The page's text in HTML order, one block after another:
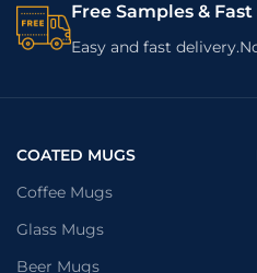
Free Samples &
Easy and fast
COATED MUGS
Coffee Mugs
Glass Mugs
Beer Mugs